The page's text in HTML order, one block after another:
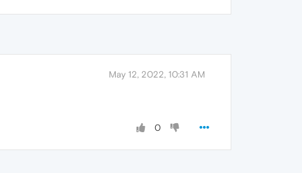
May 12, 2022, 10:31 AM
0